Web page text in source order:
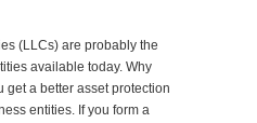
(LLCs) are probably the
available today. Why
get a better asset protection
entities. If you form a